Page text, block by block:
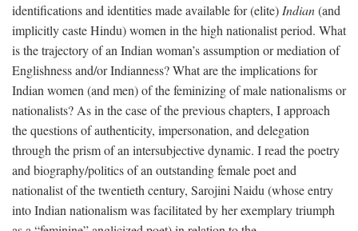
identifications and identities made available for (elite)Indian(and
implicitly caste Hindu) women in the high nationalist period. What
is the trajectory of an Indian woman’s assumption or mediation of
Englishness and/or Indianness? What are the implications for
Indian women (and men) of the feminizing of male nationalisms or
nationalists? As in the case of the previous chapters, I approach
the questions of authenticity, impersonation, and delegation
through the prism of an intersubjective dynamic. I read the poetry
and biography/politics of an outstanding female poet and
nationalist of the twentieth century, Sarojini Naidu (whose entry
into Indian nationalism was facilitated by her exemplary triumph